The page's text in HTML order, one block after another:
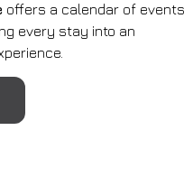
offers a calendar of events
every stay into an